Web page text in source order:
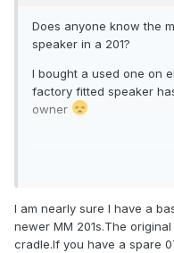
Does anyone know the
speaker in a 201?
I bought a used one on
factory fitted speaker
owner
I am nearly sure I have a
newer MM 201s.The
cradle.If you have a spare